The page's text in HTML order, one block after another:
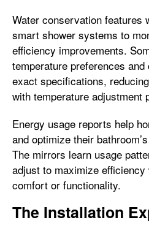
Water conservation features
smart shower systems to
efficiency improvements.
temperature preferences
exact specifications,
with temperature adjustment
Energy usage reports help
and optimize their
The mirrors learn usage
adjust to maximize
comfort or functionality.
The Installation